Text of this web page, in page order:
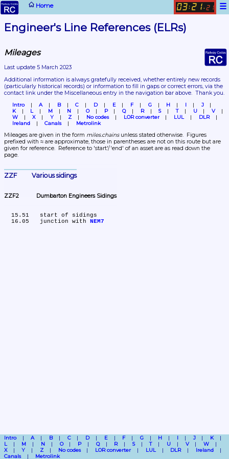
Home ☰
03: 21. 21
Engineer's Line References (ELRs)
Mileages
Last update 5 March 2023
(particularly historical records) or information to fill in gaps or correct errors, via the
contact link under the Miscellaneous entry in the navigation bar above.  Thank you.
Intro A B C D E F G H I
J
K
L M N O P Q R S T U
V
W
X Y Z No codes LOR converter LUL
DLR
Ireland
Canals Metrolink
Mileages are given in the form miles.chains unless stated otherwise.  Figures
prefixed with ≈ are approximate, those in parentheses are not on this route but are
given for reference.  Reference to 'start'/'end' of an asset are as read down the
page.
ZZF	Various sidings
ZZF2	Dumbarton Engineers Sidings
  16.05	junction with
NEM7
Intro A B C D E F G H I J
K
L
M N O P Q R S T U V
W
X
Y Z No codes LOR converter LUL DLR
Ireland
Canals
Metrolink